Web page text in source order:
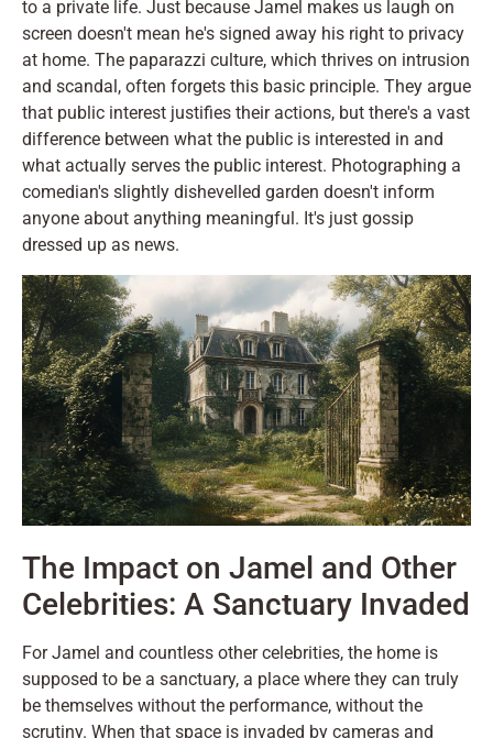
to a private life. Just because Jamel makes us laugh on
screen doesn't mean he's signed away his right to privacy
at home. The paparazzi culture, which thrives on intrusion
and scandal, often forgets this basic principle. They argue
that public interest justifies their actions, but there's a vast
difference between what the public is interested in and
what actually serves the public interest. Photographing a
comedian's slightly dishevelled garden doesn't inform
anyone about anything meaningful. It's just gossip
dressed up as news.
The Impact on Jamel and Other
Celebrities: A Sanctuary Invaded
For Jamel and countless other celebrities, the home is
supposed to be a sanctuary, a place where they can truly
be themselves without the performance, without the
scrutiny. When that space is invaded by cameras and